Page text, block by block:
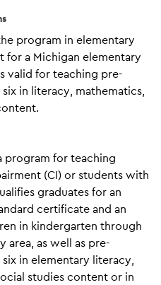
program in elementary
for a Michigan elementary
valid for teaching pre-
in literacy, mathematics,
program for teaching
(CI) or students with
graduates for an
certificate and an
in kindergarten through
area, as well as pre-
in elementary literacy,
studies content or in